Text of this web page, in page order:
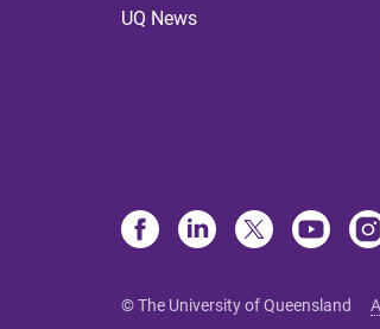
UQ News
© The University of Queensland